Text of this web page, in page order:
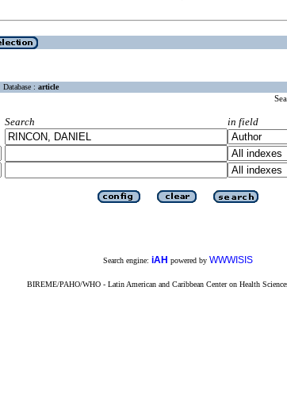
Database : article
Search
in field
Search engine: iAH powered by WWWISIS
BIREME/PAHO/WHO - Latin American and Caribbean Center on Health